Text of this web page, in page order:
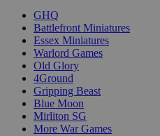
GHQ
Battlefront Miniatures
Essex Miniatures
Warlord Games
Old Glory
4Ground
Gripping Beast
Blue Moon
Mirliton SG
More War Games